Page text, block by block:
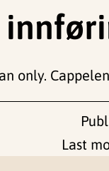
only.
Last